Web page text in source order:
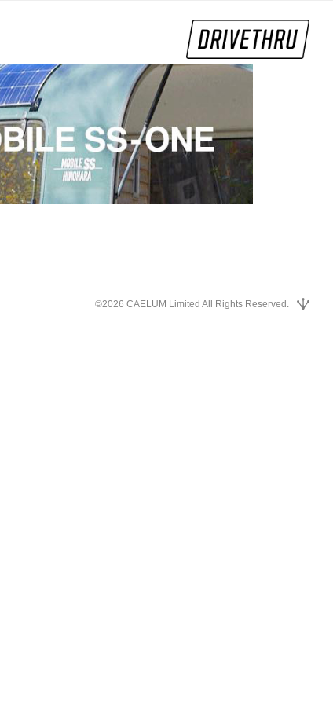
©2026 CAELUM Limited All Rights Reserved.